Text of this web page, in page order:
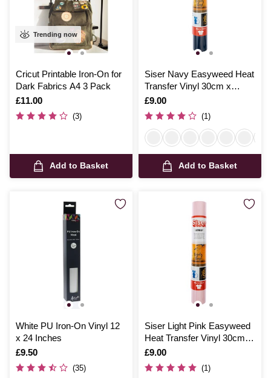
Trending now
Cricut Printable Iron-On for
Dark Fabrics A4 3 Pack
Is
£11.00
(3)
Add to Basket
Siser Navy Easyweed Heat
Transfer Vinyl 30cm x
50cm
Is
£9.00
(1)
Add to Basket
White PU Iron-On Vinyl 12
x 24 Inches
Is
£9.50
(35)
Siser Light Pink Easyweed
Heat Transfer Vinyl 30cm x
50cm
Is
£9.00
(1)